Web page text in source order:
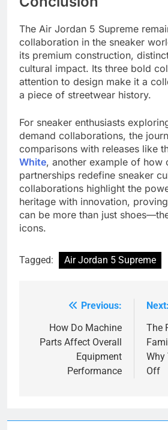
The Air Jordan 5 Supreme
collaboration in the sneaker
its premium construction,
cultural impact. Its three bold
attention to design make it a
a piece of streetwear history.
For sneaker enthusiasts
demand collaborations, the
comparisons with releases like
White, another example of how
partnerships redefine sneaker
collaborations highlight the
heritage with innovation,
can be more than just
icons.
Tagged: Air Jordan 5 Supreme
navigation
Previous:
How Do Machine
Parts Affect Overall
Equipment
Performance
Next:
The
Why
Off